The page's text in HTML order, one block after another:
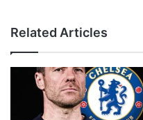
Related Articles